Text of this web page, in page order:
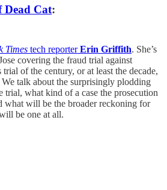
Dead Cat:
Times tech reporterErin Griffith. She’s
covering the fraud trial against
of the century, or at least the decade,
talk about the surprisingly plodding
trial, what kind of a case the prosecution
what will be the broader reckoning for
be one at all.